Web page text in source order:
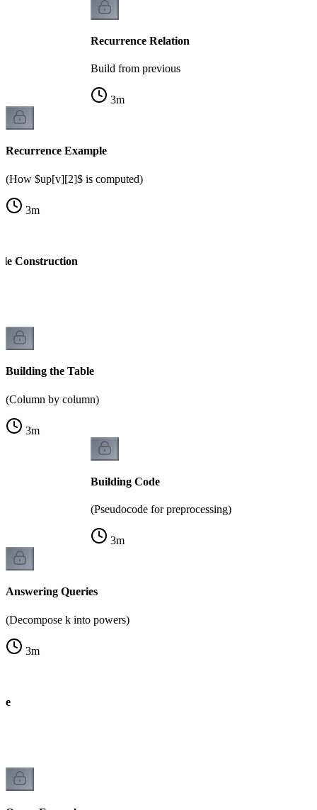
Recurrence Relation
Build from previous
3m
Recurrence Example
(How $up[v][2]$ is computed)
3m
Construction
Building the Table
(Column by column)
3m
Building Code
(Pseudocode for preprocessing)
3m
Answering Queries
(Decompose k into powers)
3m